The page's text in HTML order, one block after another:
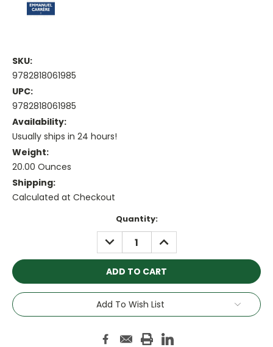
SKU:
9782818061985
UPC:
9782818061985
Availability:
Usually ships in 24 hours!
Weight:
20.00 Ounces
Shipping:
Calculated at Checkout
Quantity:
DECREASE
QUANTITY:
INCREASE
QUANTITY:
Add To Wish List